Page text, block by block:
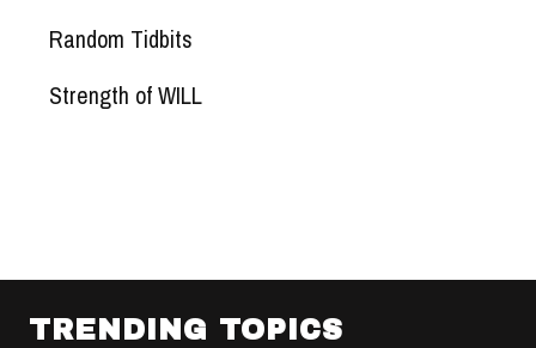
Random Tidbits
Strength of WILL
TRENDING TOPICS